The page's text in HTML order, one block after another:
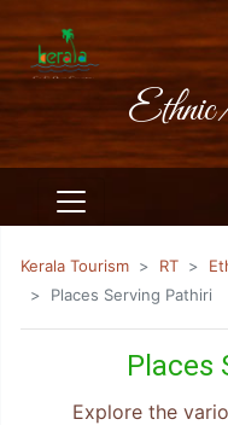
Kerala Tourism RT
Places Serving Pathiri
Places
Explore the